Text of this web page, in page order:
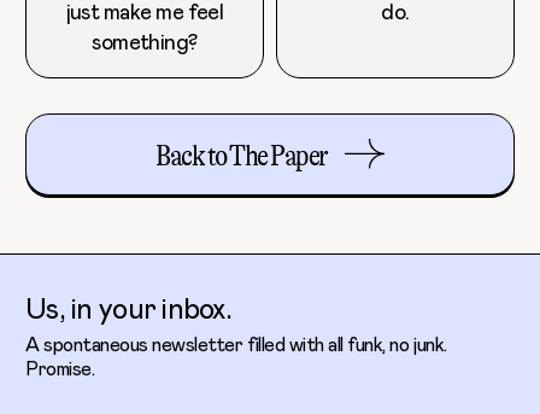
just make me feel
something?
do.
Back to The Paper
Us, in your inbox.
A spontaneous newsletter filled with all funk, no junk.
Promise.